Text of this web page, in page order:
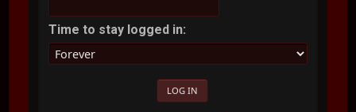
Time to stay logged in: